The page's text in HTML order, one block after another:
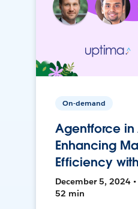
On-demand
Agentforce in
Enhancing
Efficiency
December 5, 2024
52 min